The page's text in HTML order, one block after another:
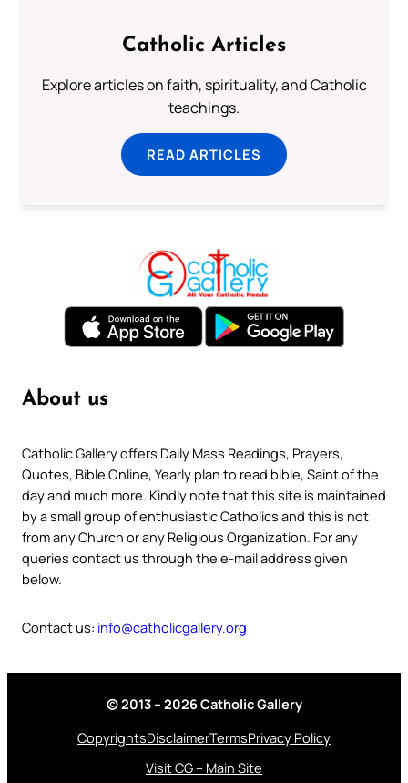
Catholic Articles
Explore articles on faith, spirituality, and Catholic
teachings.
READ ARTICLES
About us
Catholic Gallery offers Daily Mass Readings, Prayers,
Quotes, Bible Online, Yearly plan to read bible, Saint of the
day and much more. Kindly note that this site is maintained
by a small group of enthusiastic Catholics and this is not
from any Church or any Religious Organization. For any
queries contact us through the e-mail address given
below.
Contact us: info@catholicgallery.org
© 2013 – 2026 Catholic Gallery
CopyrightsDisclaimerTermsPrivacy Policy
Visit CG – Main Site